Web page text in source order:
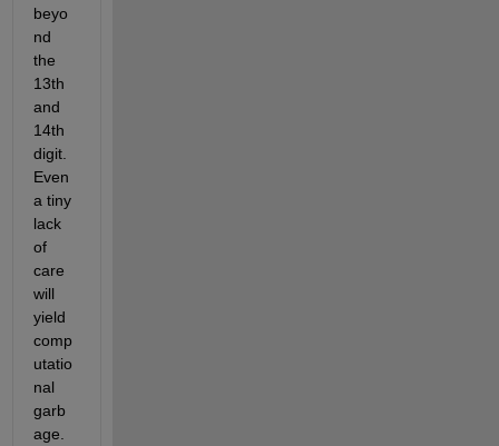
beyo
nd
the
13th
and
14th
digit.
Even
a tiny
lack
of
care
will
yield
comp
utatio
nal
garb
age.